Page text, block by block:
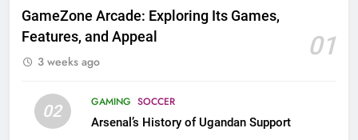
GameZone Arcade: Exploring Its Games,
Features, and Appeal
01
3 weeks ago
02 GAMING SOCCER
Arsenal’s History of Ugandan Support